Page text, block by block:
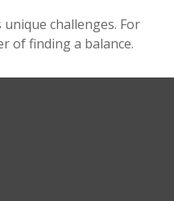
challenges. For
of finding a balance.